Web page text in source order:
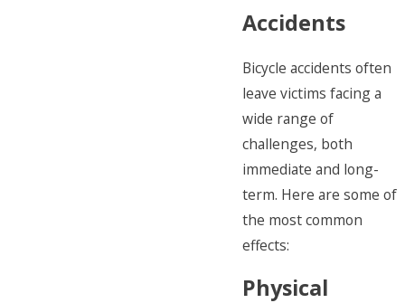
Accidents
Bicycle accidents often
leave victims facing a
wide range of
challenges, both
immediate and long-
term. Here are some of
the most common
effects:
Physical